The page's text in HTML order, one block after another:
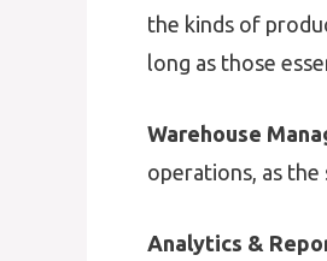
the kinds of
long as those
Warehouse
operations, as the
Analytics &